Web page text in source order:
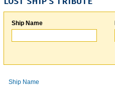
Ship Name
Ship Name